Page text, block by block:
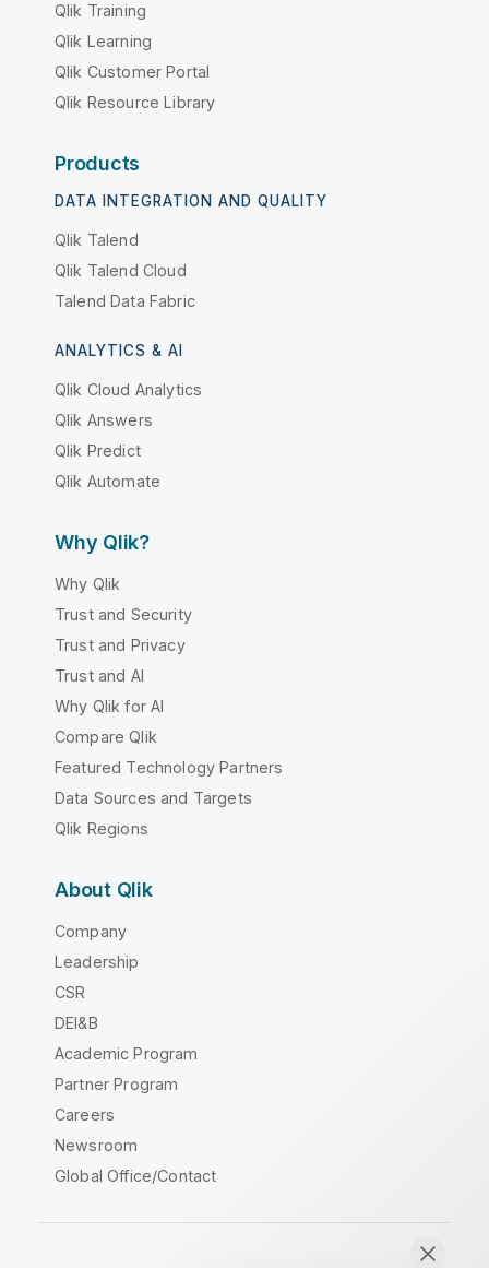
Qlik Training
Qlik Learning
Qlik Customer Portal
Qlik Resource Library
Products
DATA INTEGRATION AND QUALITY
Qlik Talend
Qlik Talend Cloud
Talend Data Fabric
ANALYTICS & AI
Qlik Cloud Analytics
Qlik Answers
Qlik Predict
Qlik Automate
Why Qlik?
Why Qlik
Trust and Security
Trust and Privacy
Trust and AI
Why Qlik for AI
Compare Qlik
Featured Technology Partners
Data Sources and Targets
Qlik Regions
About Qlik
Company
Leadership
CSR
DEI&B
Academic Program
Partner Program
Careers
Newsroom
Global Office/Contact